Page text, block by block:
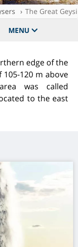
The Great
MENU
edge of the
120 m above
was called
to the east